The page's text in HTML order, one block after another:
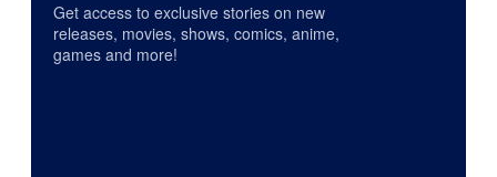
Get access to exclusive stories on new
releases, movies, shows, comics, anime,
games and more!